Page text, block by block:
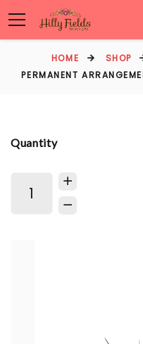
HOME SHOP
PERMANENT
Quantity